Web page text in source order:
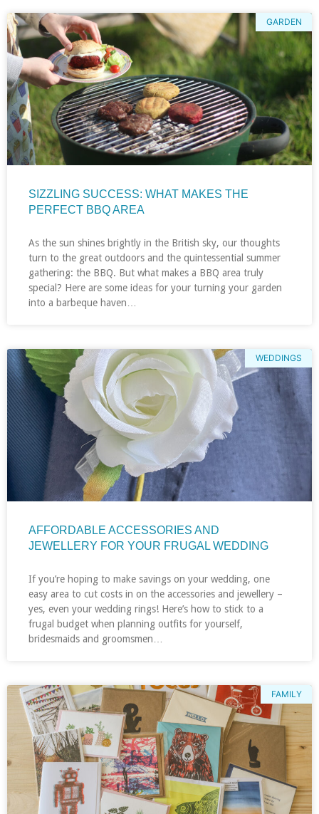
GARDEN
SIZZLING SUCCESS: WHAT MAKES THE
PERFECT BBQ AREA
As the sun shines brightly in the British sky, our thoughts
turn to the great outdoors and the quintessential summer
gathering: the BBQ. But what makes a BBQ area truly
special? Here are some ideas for your turning your garden
into a barbeque haven…
WEDDINGS
AFFORDABLE ACCESSORIES AND
JEWELLERY FOR YOUR FRUGAL WEDDING
If you’re hoping to make savings on your wedding, one
easy area to cut costs in on the accessories and jewellery –
yes, even your wedding rings! Here’s how to stick to a
frugal budget when planning outfits for yourself,
bridesmaids and groomsmen…
FAMILY